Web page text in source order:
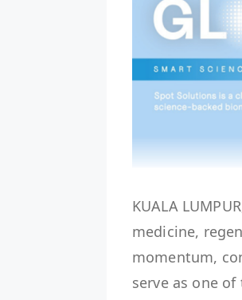
KUALA
medicine,
momentum,
serve as one